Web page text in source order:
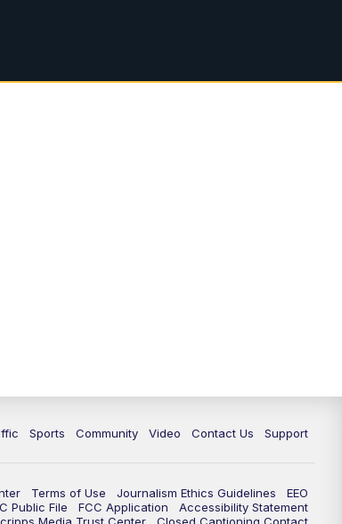
Sports Community Video Contact Us Support
Terms of Use Journalism Ethics Guidelines
EEO
Public File FCC Application
Accessibility Statement